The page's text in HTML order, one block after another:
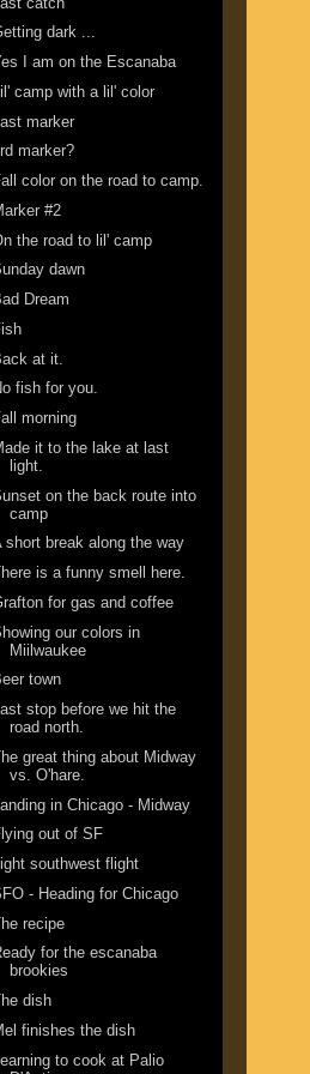
dark ...
I am on the Escanaba
Lil' camp with a lil' color
marker
marker?
color on the road to camp.
#2
the road to lil' camp
dawn
Dream
at it.
fish for you.
morning
it to the lake at last
light.
on the back route into
camp
short break along the way
is a funny smell here.
for gas and coffee
our colors in
Miilwaukee
town
stop before we hit the
road north.
great thing about Midway
vs. O'hare.
in Chicago - Midway
out of SF
southwest flight
- Heading for Chicago
recipe
for the escanaba
brookies
dish
finishes the dish
to cook at Palio